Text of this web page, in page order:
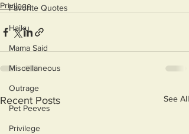
Favorite Quotes
Haiku
Mama Said
Miscellaneous
Outrage
Pet Peeves
Privilege
Privilege
Recent Posts See All